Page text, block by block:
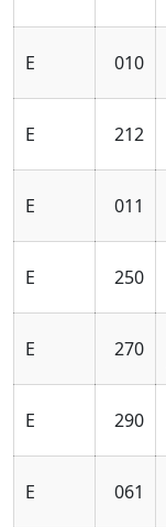
E 010
E 212
E 011
E 250
E 270
E 290
E 061